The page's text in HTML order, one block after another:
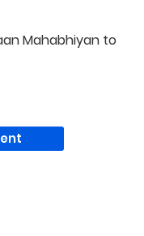
Mahabhiyan to